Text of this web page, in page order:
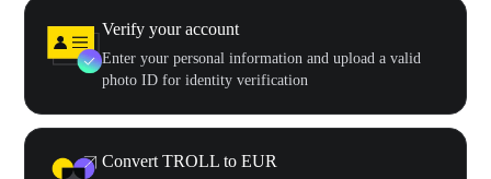
Verify your account
Enter your personal information and upload a valid
photo ID for identity verification
Convert TROLL to EUR